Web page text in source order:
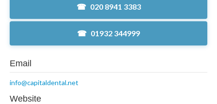
020 8941 3383
01932 344999
Email
info@capitaldental.net
Website